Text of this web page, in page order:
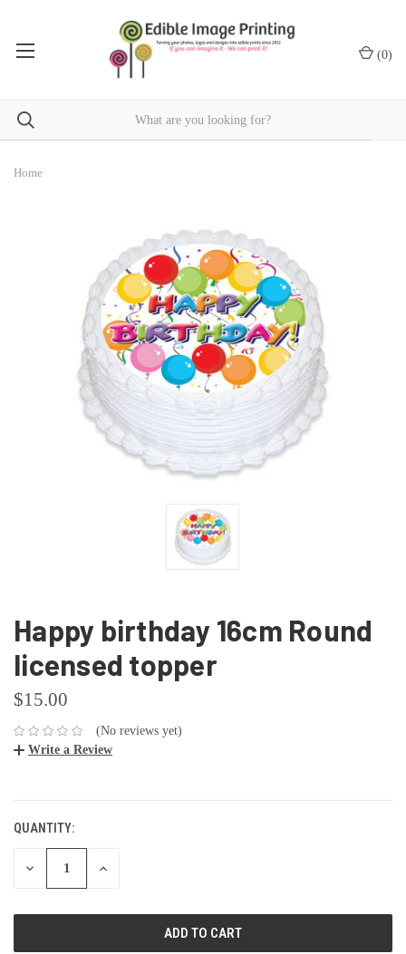
(0)
Home
Happy birthday 16cm Round
licensed topper
$15.00
(No reviews yet)
Write a Review
QUANTITY:
DECREASE INCREASE